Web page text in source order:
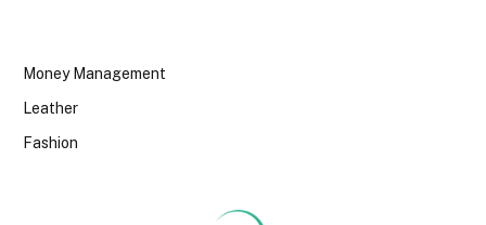
Money Management
Leather
Fashion